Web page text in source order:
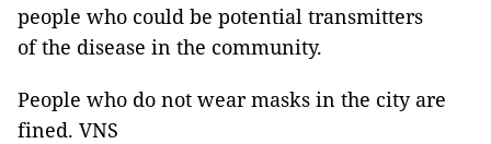
people who could be potential transmitters
of the disease in the community.
People who do not wear masks in the city are
fined. VNS